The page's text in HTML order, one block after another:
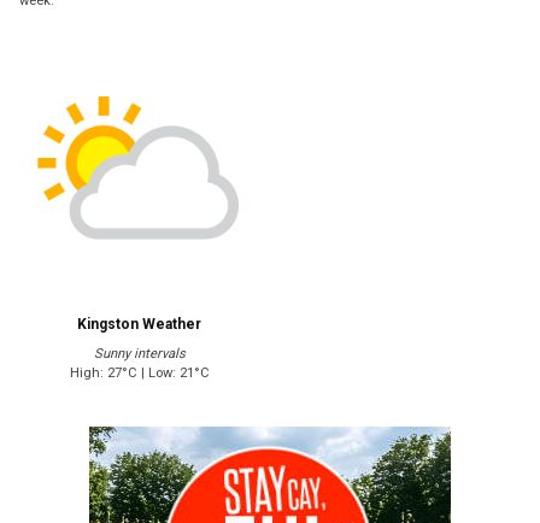
Kingston Weather
Sunny intervals
High: 27°C | Low: 21°C